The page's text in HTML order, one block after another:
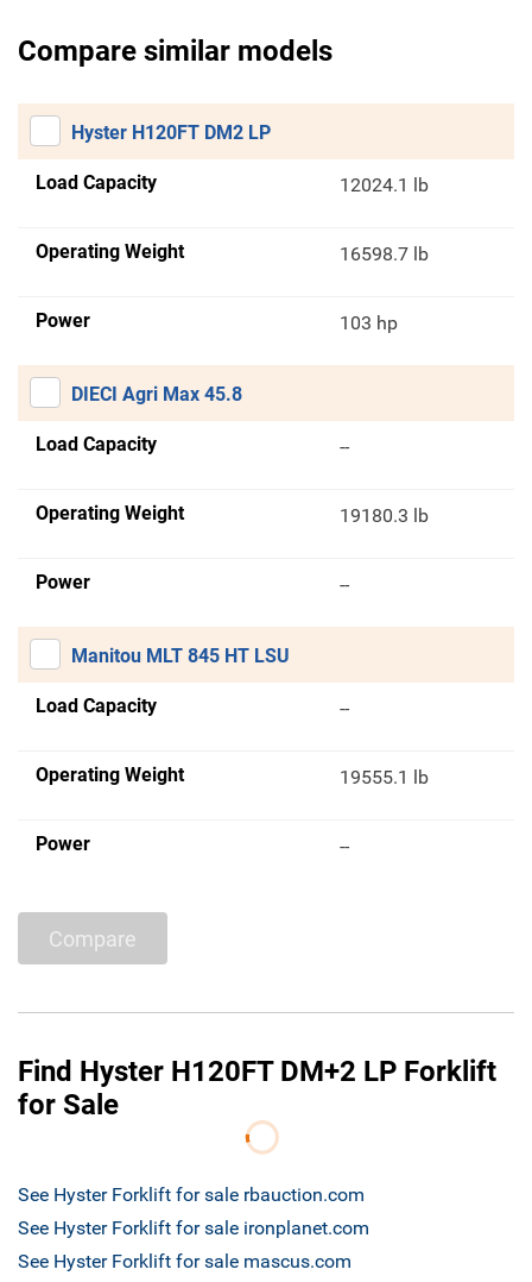
Compare similar models
Hyster H120FT DM2 LP
Load Capacity 12024.1 lb
Operating Weight 16598.7 lb
Power 103 hp
DIECI Agri Max 45.8
Load Capacity --
Operating Weight 19180.3 lb
Power --
Manitou MLT 845 HT LSU
Load Capacity --
Operating Weight 19555.1 lb
Power --
Compare
Find Hyster H120FT DM+2 LP Forklift
for Sale
See Hyster Forklift for sale rbauction.com
See Hyster Forklift for sale ironplanet.com
See Hyster Forklift for sale mascus.com